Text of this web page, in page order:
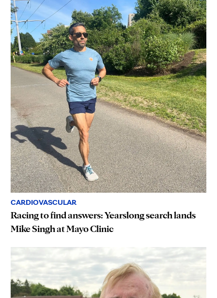
CARDIOVASCULAR
Racing to find answers: Yearslong search lands
Mike Singh at Mayo Clinic